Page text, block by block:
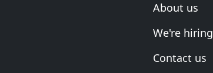
About us
We're hiring
Contact us